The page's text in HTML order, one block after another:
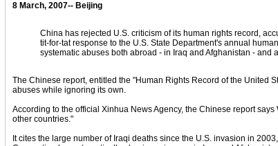
8 March, 2007-- Beijing
China has rejected U.S. criticism of its human rights record,
tit-for-tat response to the U.S. State Department's annual
systematic abuses both abroad - in Iraq and Afghanistan - and
The Chinese report, entitled the "Human Rights Record of the United
abuses while ignoring its own.
According to the official Xinhua News Agency, the Chinese report
other countries."
It cites the large number of Iraqi deaths since the U.S. invasion in